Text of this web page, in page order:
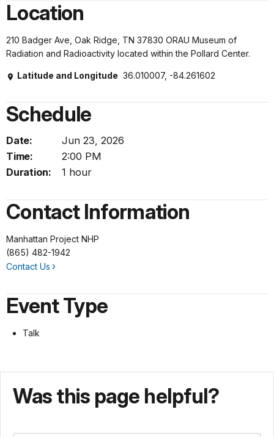
Location
210 Badger Ave, Oak Ridge, TN 37830 ORAU Museum of
Radiation and Radioactivity located within the Pollard Center.
Latitude and Longitude 36.010007, -84.261602
Schedule
Date:
Jun 23, 2026
Time:
2:00 PM
Duration:
1 hour
Contact Information
Manhattan Project NHP
(865) 482-1942
Contact Us
Event Type
Talk
Was this page helpful?